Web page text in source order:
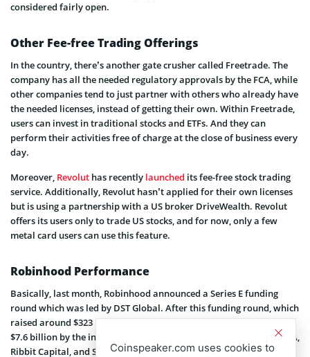
considered fairly open.
Other Fee-free Trading Offerings
In the country, there’s another gate crusher called Freetrade. The
company has all the needed regulatory approvals by the FCA, while
other companies tend to just partner with others who already have
the needed licenses, instead of getting their own. Within Freetrade,
users can invest in traditional stocks and ETFs. And they can
perform their activities free of charge at the close of business every
day.
Moreover, Revolut has recently launched its fee-free stock trading
service. Additionally, Revolut hasn’t applied for their own licenses
but is using a partnership with a US broker DriveWealth. Revolut
offers its users only to trade US stocks, and for now, only a few
metal card users can use this feature.
Robinhood Performance
Basically, last month, Robinhood announced a Series E funding
round which was led by DST Global. After this funding round, which
raised around $323 million, the company reached its valuation of
$7.6 billion by the investors. Companies such as Thrive Capital, NEA,
Ribbit Capital, and Sequoia also participated in the round. These
Coinspeaker.com uses cookies to